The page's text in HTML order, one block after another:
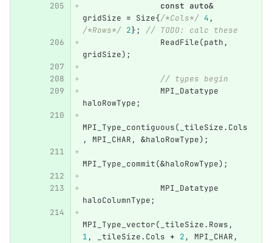
const auto&
gridSize = Size{/*Cols*/ 4 ,
/*Rows*/ 2};
// TODO: calc these
ReadFile(path ,
gridSize);
// types begin
MPI_Datatype
haloRowType;
MPI_Type_contiguous( _tileSize. Cols
,
MPI_CHAR , &haloRowType);
MPI_Type_commit(&haloRowType);
MPI_Datatype
haloColumnType;
MPI_Type_vector( _tileSize. Rows ,
1 , _tileSize. Cols + 2 , MPI_CHAR ,